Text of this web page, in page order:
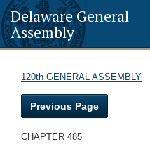
Delaware General
Assembly
120th GENERAL ASSEMBLY
Previous Page
CHAPTER 485